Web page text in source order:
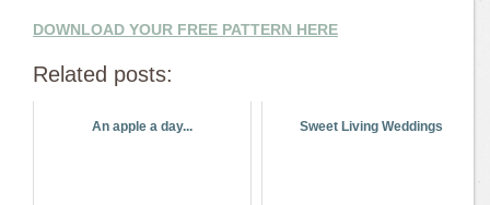
DOWNLOAD YOUR FREE PATTERN HERE
Related posts:
An apple a day... Sweet Living Weddings